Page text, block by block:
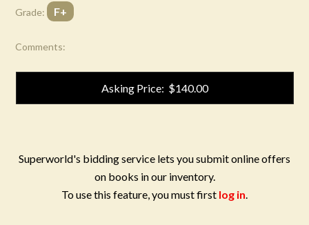
Grade: F+
Comments:
Asking Price: $140.00
Superworld's bidding service lets you submit online offers
on books in our inventory.
To use this feature, you must first log in.